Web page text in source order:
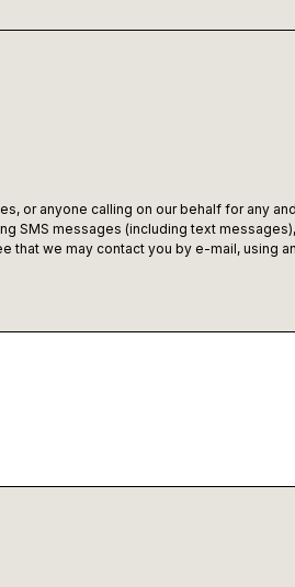
anyone calling on our behalf for any
SMS messages (including text
we may contact you by e-mail, using